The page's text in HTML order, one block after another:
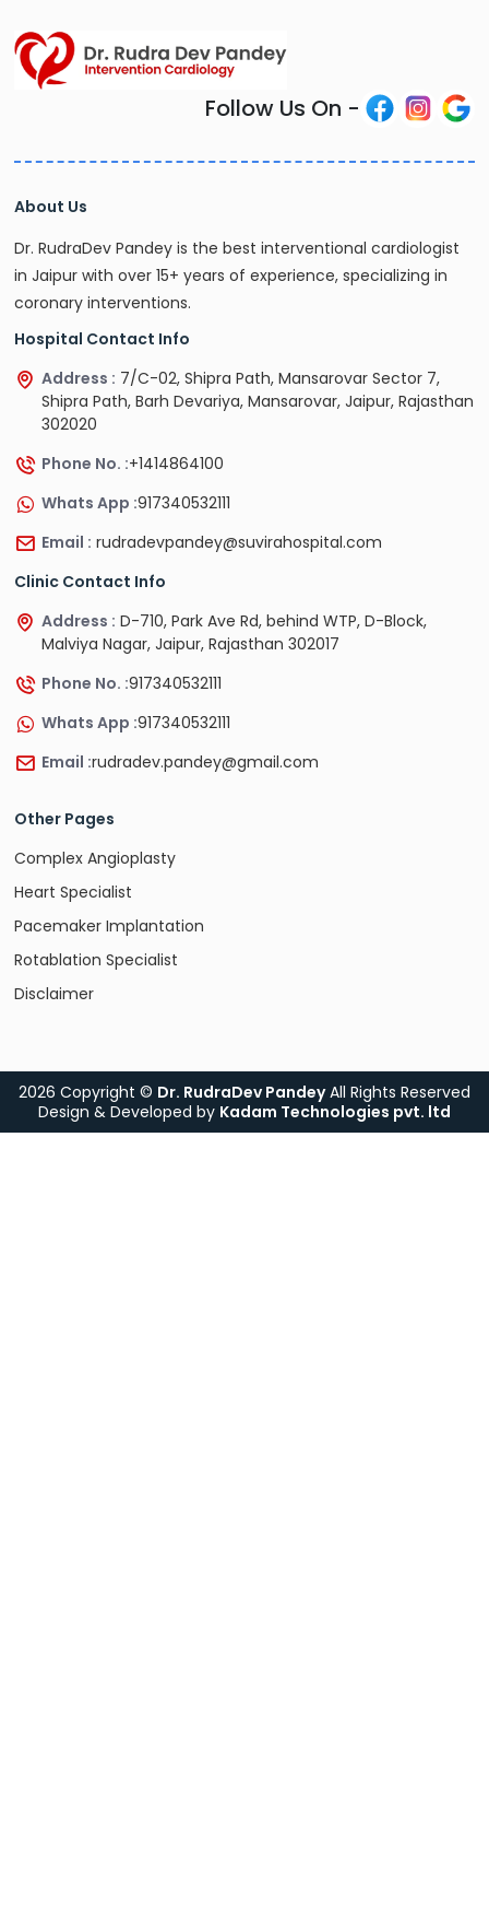
Follow Us On -
About Us
Dr. RudraDev Pandey is the best interventional cardiologist
in Jaipur with over 15+ years of experience, specializing in
coronary interventions.
Hospital Contact Info
Address : 7/C-02, Shipra Path, Mansarovar Sector 7,
Shipra Path, Barh Devariya, Mansarovar, Jaipur, Rajasthan
302020
Phone No. :+1414864100
Whats App :917340532111
Email : rudradevpandey@suvirahospital.com
Clinic Contact Info
Address : D-710, Park Ave Rd, behind WTP, D-Block,
Malviya Nagar, Jaipur, Rajasthan 302017
Phone No. :917340532111
Whats App :917340532111
Email :rudradev.pandey@gmail.com
Other Pages
Complex Angioplasty
Heart Specialist
Pacemaker Implantation
Rotablation Specialist
Disclaimer
2026 Copyright © Dr. RudraDev PandeyAll Rights Reserved
Design & Developed by Kadam Technologies pvt. ltd